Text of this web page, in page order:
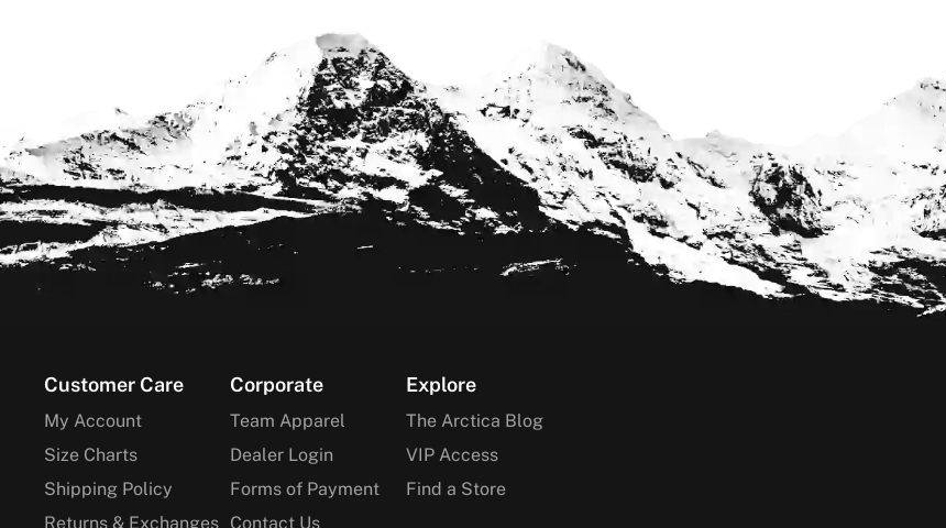
Footer
Customer Care
My Account
Size Charts
Shipping Policy
Returns & Exchanges
Corporate
Team Apparel
Dealer Login
Forms of Payment
Contact Us
Explore
The Arctica Blog
VIP Access
Find a Store